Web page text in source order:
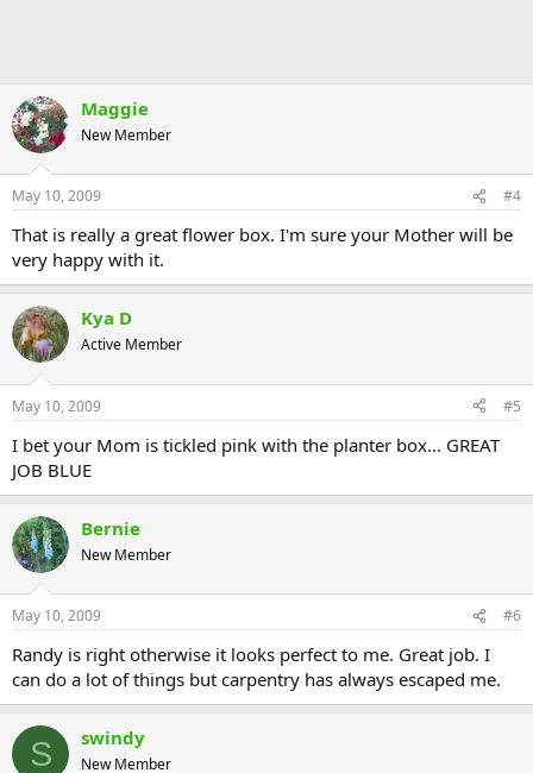
Maggie
New Member
May 10, 2009 #4
That is really a great flower box. I'm sure your Mother will be
very happy with it.
Kya D
Active Member
May 10, 2009 #5
I bet your Mom is tickled pink with the planter box... GREAT
JOB BLUE
Bernie
New Member
May 10, 2009 #6
Randy is right otherwise it looks perfect to me. Great job. I
can do a lot of things but carpentry has always escaped me.
S swindy
New Member